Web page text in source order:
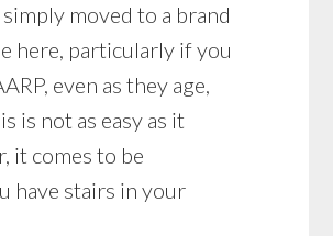
moved to a brand
here, particularly if you
even as they age,
is not as easy as it
it comes to be
have stairs in your